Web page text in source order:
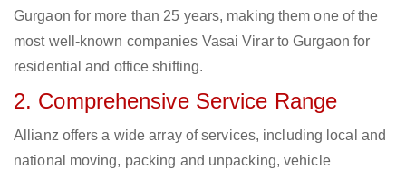
Gurgaon for more than 25 years, making them one of the
most well-known companies Vasai Virar to Gurgaon for
residential and office shifting.
2. Comprehensive Service Range
Allianz offers a wide array of services, including local and
national moving, packing and unpacking, vehicle